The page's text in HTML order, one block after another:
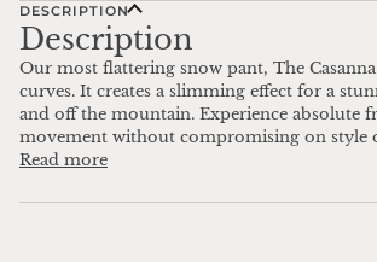
DESCRIPTION
Description
Our most flattering snow pant, The
curves. It creates a slimming effect for a
and off the mountain. Experience absolute
movement without compromising on style
Read more